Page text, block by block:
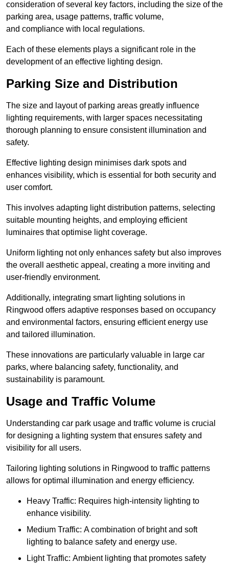
consideration of several key factors, including the size of the
parking area, usage patterns, traffic volume,
and compliance with local regulations.
Each of these elements plays a significant role in the
development of an effective lighting design.
Parking Size and Distribution
The size and layout of parking areas greatly influence
lighting requirements, with larger spaces necessitating
thorough planning to ensure consistent illumination and
safety.
Effective lighting design minimises dark spots and
enhances visibility, which is essential for both security and
user comfort.
This involves adapting light distribution patterns, selecting
suitable mounting heights, and employing efficient
luminaires that optimise light coverage.
Uniform lighting not only enhances safety but also improves
the overall aesthetic appeal, creating a more inviting and
user-friendly environment.
Additionally, integrating smart lighting solutions in
Ringwood offers adaptive responses based on occupancy
and environmental factors, ensuring efficient energy use
and tailored illumination.
These innovations are particularly valuable in large car
parks, where balancing safety, functionality, and
sustainability is paramount.
Usage and Traffic Volume
Understanding car park usage and traffic volume is crucial
for designing a lighting system that ensures safety and
visibility for all users.
Tailoring lighting solutions in Ringwood to traffic patterns
allows for optimal illumination and energy efficiency.
Heavy Traffic: Requires high-intensity lighting to
enhance visibility.
Medium Traffic: A combination of bright and soft
lighting to balance safety and energy use.
Light Traffic: Ambient lighting that promotes safety